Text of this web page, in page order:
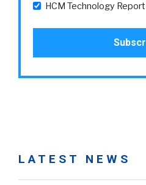
HCM Technology Report
LATEST NEWS